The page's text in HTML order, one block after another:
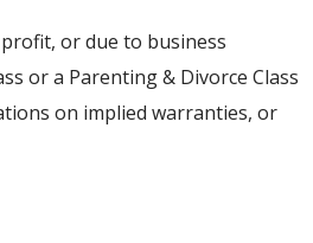
or due to business
or a Parenting & Divorce Class
on implied warranties, or